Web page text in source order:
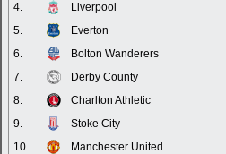
4.
Liverpool
5.
Everton
6.
Bolton Wanderers
7.
Derby County
8.
Charlton Athletic
9.
Stoke City
10.
Manchester United